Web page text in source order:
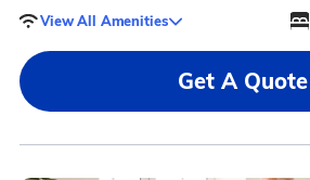
View All Amenities
Get A Quote